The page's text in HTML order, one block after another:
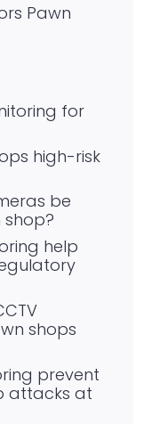
Pawn
for
high-risk
be
help
shops
prevent
attacks at